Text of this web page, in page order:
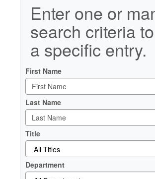
Enter one or
search criteria
a specific entry.
First Name
Last Name
Title
Department